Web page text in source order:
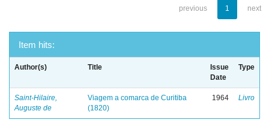
previous 1 next
Item hits:
Author(s) Title
Issue
Date
Type
Saint-Hilaire,
Auguste de
Viagem a comarca de Curitiba
(1820)
1964 Livro